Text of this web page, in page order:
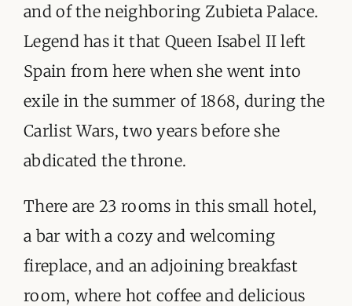
and of the neighboring Zubieta Palace.
Legend has it that Queen Isabel II left
Spain from here when she went into
exile in the summer of 1868, during the
Carlist Wars, two years before she
abdicated the throne.
There are 23 rooms in this small hotel,
a bar with a cozy and welcoming
fireplace, and an adjoining breakfast
room, where hot coffee and delicious